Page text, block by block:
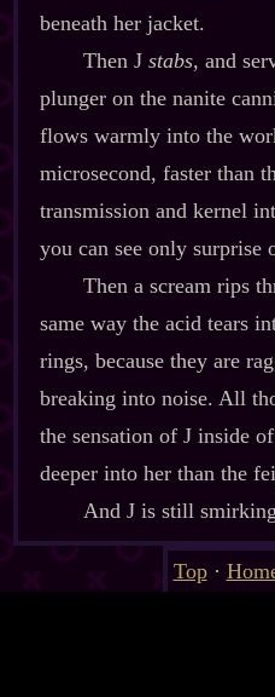
beneath her jacket.
Then J stabs, and
plunger on the nanite
flows warmly into the
microsecond, faster than
transmission and kernel
you can see only surprise
Then a scream rips
same way the acid tears
rings, because they are
breaking into noise. All
the sensation of J inside
deeper into her than the
And J is still
Top·